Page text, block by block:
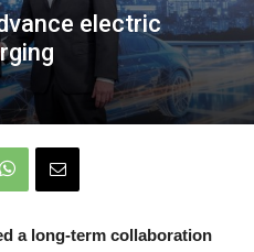
electric
a long-term collaboration